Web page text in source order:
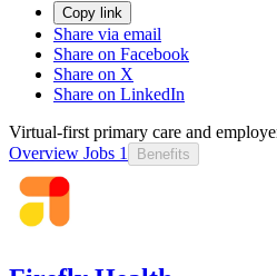
Copy link
Share via email
Share on Facebook
Share on X
Share on LinkedIn
Virtual-first primary care and
Overview Jobs 1 Benefits